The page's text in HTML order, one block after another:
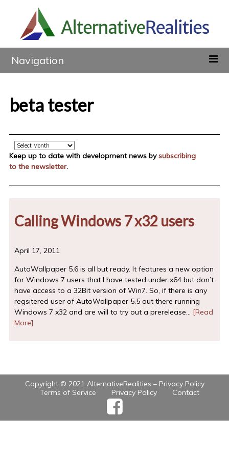
Navigation
beta tester
Archive
Keep up to date with development news bysubscribing
to the newsletter.
Calling Windows 7 x32 users
April 17, 2011
AutoWallpaper 5.6 is all but ready. It features a new option
for Windows 7 users that I have tested under x64 but don’t
have access to a 32Bit version of Win7. So, if there is any
regsitered user of AutoWallpaper 5.5 out there running
Windows 7 x32 and are will to try out a prerelease… [Read
More]
Copyright © 2021 AlternativeRealities – Privacy Policy
Terms of Service
Privacy Policy Contact